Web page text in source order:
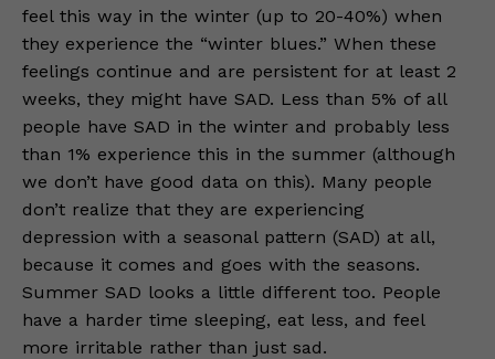
feel this way in the winter (up to 20-40%) when
they experience the “winter blues.” When these
feelings continue and are persistent for at least 2
weeks, they might have SAD. Less than 5% of all
people have SAD in the winter and probably less
than 1% experience this in the summer (although
we don’t have good data on this). Many people
don’t realize that they are experiencing
depression with a seasonal pattern (SAD) at all,
because it comes and goes with the seasons.
Summer SAD looks a little different too. People
have a harder time sleeping, eat less, and feel
more irritable rather than just sad.